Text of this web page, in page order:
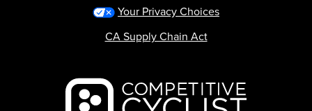
Backcountry logo
Your Privacy Choices
CA Supply Chain Act